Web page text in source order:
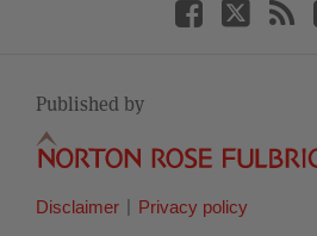
Published by
Disclaimer Privacy policy